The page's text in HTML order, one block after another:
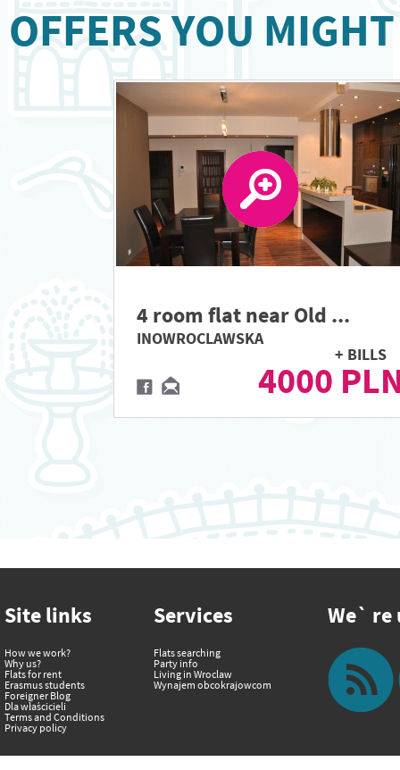
OFFERS YOU
4 room flat near Old ...
INOWROCLAWSKA
+ BILLS
4000
We` re
Site links
How we work?
Why us?
Flats for rent
Erasmus students
Foreigner Blog
Dla właścicieli
Terms and Conditions
Privacy policy
Services
Flats searching
Party info
Living in Wroclaw
Wynajem obcokrajowcom